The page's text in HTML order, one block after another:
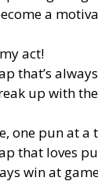
a
act!
that’s
up with
one pun at a
that loves
win at